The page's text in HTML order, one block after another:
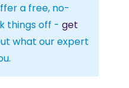
a free, no-
things off - get
what our expert